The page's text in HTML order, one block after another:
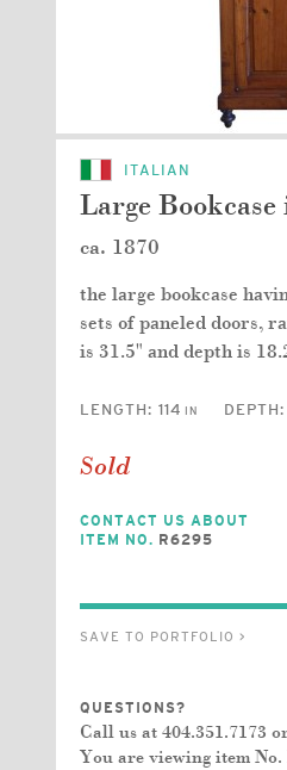
ITALIAN
Large
ca. 1870
the large bookcase
sets of paneled doors,
is 31.5" and depth is
LENGTH: 114 IN DEPTH:
Sold
CONTACT US ABOUT
ITEM NO. R6295
SAVE TO PORTFOLIO >
QUESTIONS?
Call us at 404.351.7173
You are viewing item No.